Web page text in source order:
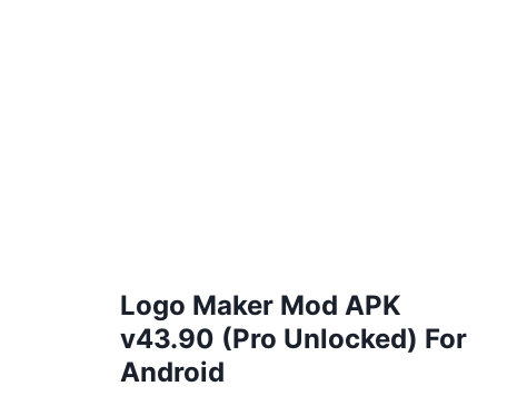
Logo Maker Mod APK
v43.90 (Pro Unlocked) For
Android